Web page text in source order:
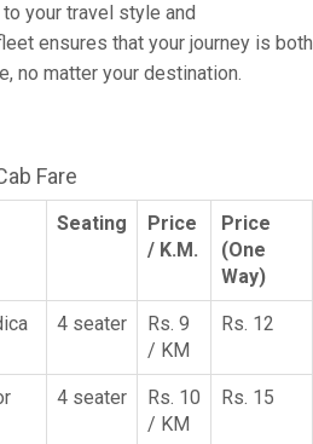
your travel style and
ensures that your journey is both
no matter your destination.
Fare
Seating
Price
/ K.M.
Price
(One
Way)
4 seater
Rs. 9
/ KM
Rs. 12
4 seater
Rs. 10
/ KM
Rs. 15